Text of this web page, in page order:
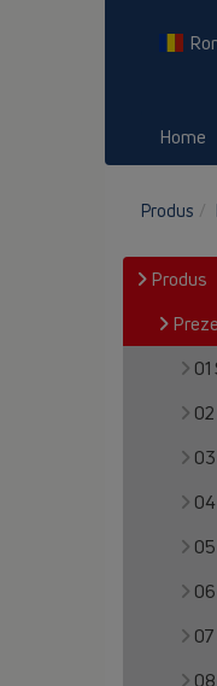
Home
Produs
Produs
03
04